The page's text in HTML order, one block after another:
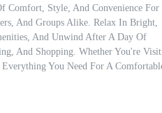
Comfort, Style, And Convenience For
And Groups Alike. Relax In Bright,
And Unwind After A Day Of
And Shopping. Whether You're
You Need For A